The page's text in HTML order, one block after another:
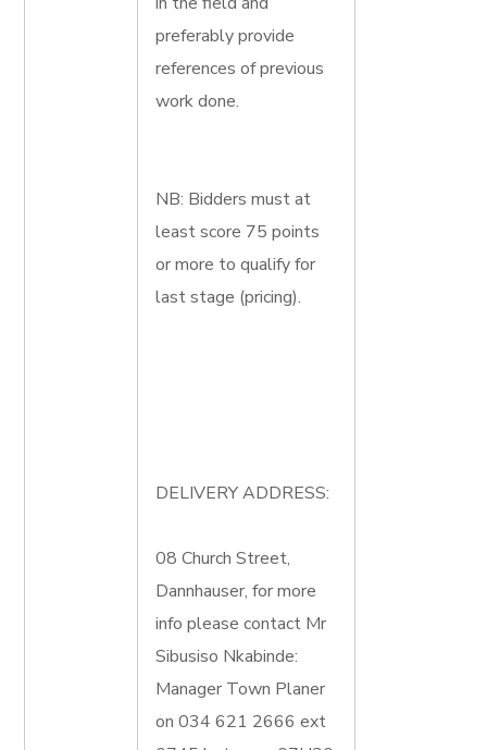
preferably provide
references of previous
work done.
NB: Bidders must at
least score 75 points
or more to qualify for
last stage (pricing).
DELIVERY ADDRESS:
08 Church Street,
Dannhauser, for more
info please contact Mr
Sibusiso Nkabinde:
Manager Town Planer
on 034 621 2666 ext